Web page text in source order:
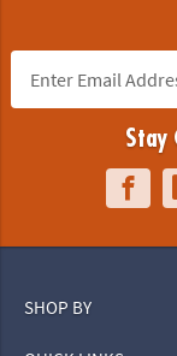
Stay
SHOP BY